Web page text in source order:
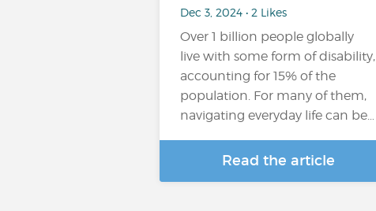
Dec 3, 2024 • 2 Likes
Over 1 billion people globally
live with some form of disability,
accounting for 15% of the
population​. For many of them,
navigating everyday life can be…
Read the article